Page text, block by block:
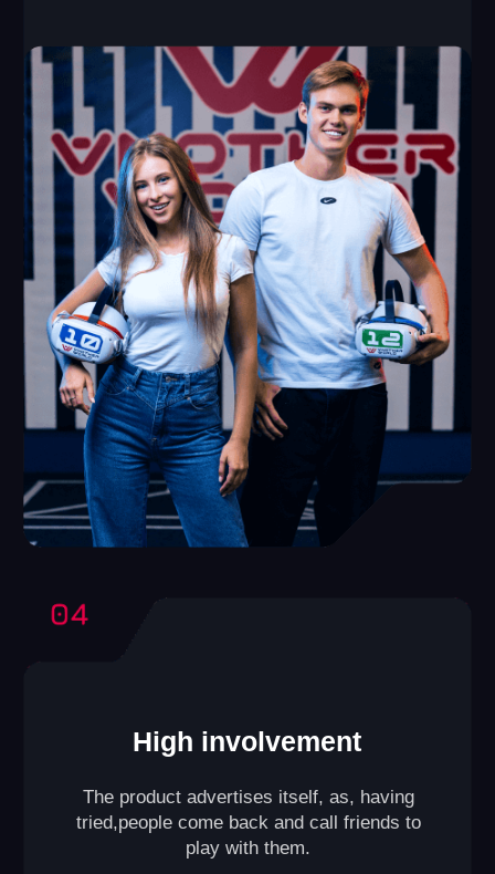
A format designed for those who have a smaller space
645 to 1075 ft² ).
10 players
at a time. A small lounge area for
guests can also be included within the club.
Launch timeline: from 2 months
Payback period: from 8 months
Break-even point: 1 month
from $80,000
required space
2 150+ sq ft
capacity of each
game
up to 20 players
monthly revenue
from $10,000
initial investment
LEAVE A REQUEST